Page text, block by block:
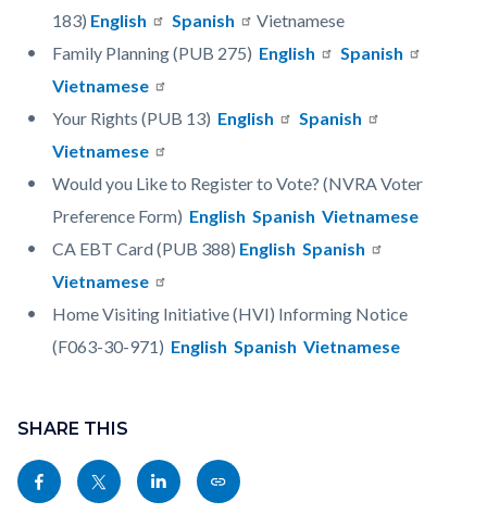
183) English Spanish
Vietnamese
Family Planning (PUB 275) English
Spanish
Vietnamese
Your Rights (PUB 13) English
Spanish
Vietnamese
Would you Like to Register to Vote? (NVRA Voter
Preference Form) English Spanish Vietnamese
CA EBT Card (PUB 388) English Spanish
Vietnamese
Home Visiting Initiative (HVI) Informing Notice
(F063-30-971) English Spanish Vietnamese
in
this
section
block
block-
sociallinksblock
SHARE THIS
Share
this
Share
this
Share
this
Copy
this